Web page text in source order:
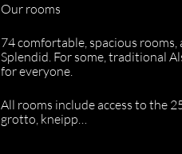
Our rooms
74 comfortable, spacious
Splendid. For some, traditional
for everyone.
All rooms include access to the
grotto, kneipp…